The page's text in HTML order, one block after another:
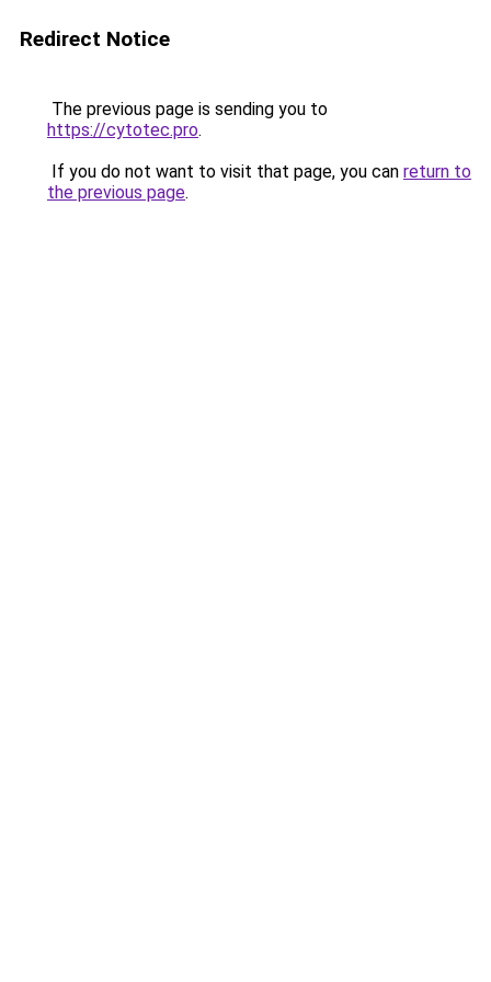
Redirect Notice
The previous page is sending you to
https://cytotec.pro.
If you do not want to visit that page, you can return to
the previous page.